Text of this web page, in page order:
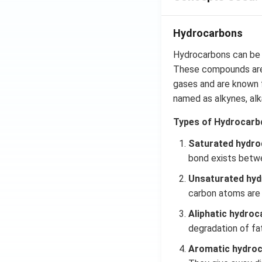
=\p
Hydrocarbons
Hydrocarbons can
These compounds
gases and are
named as alkynes,
Types of
Saturated
bond exists
Unsaturated
carbon atoms
Aliphatic
degradation of
Aromatic